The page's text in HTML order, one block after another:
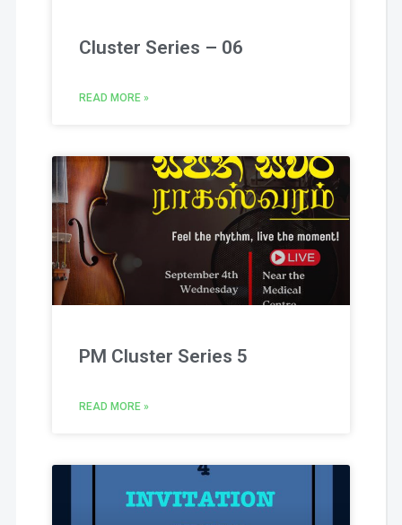
Cluster Series – 06
READ MORE »
PM Cluster Series 5
READ MORE »